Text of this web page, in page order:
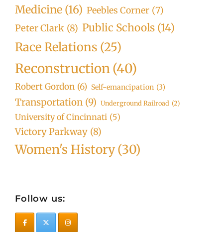
Medicine (16) Peebles Corner (7)
Peter Clark (8) Public Schools (14)
Race Relations (25)
Reconstruction(40)
Robert Gordon (6) Self-emancipation (3)
Transportation (9) Underground Railroad (2)
University of Cincinnati (5)
Victory Parkway (8)
Women's History(30)
Follow us: